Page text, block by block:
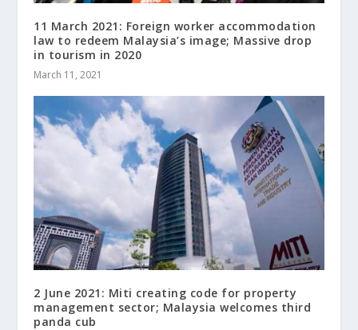
11 March 2021: Foreign worker accommodation
law to redeem Malaysia’s image; Massive drop
in tourism in 2020
March 11, 2021
2 June 2021: Miti creating code for property
management sector; Malaysia welcomes third
panda cub